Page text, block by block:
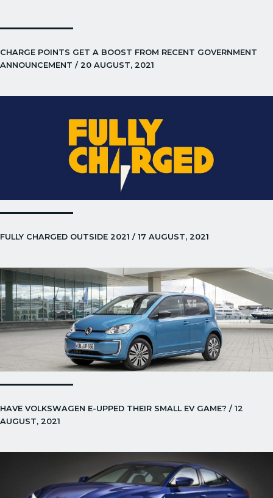
CHARGE POINTS GET A BOOST FROM RECENT GOVERNMENT
ANNOUNCEMENT / 20 AUGUST, 2021
FULLY CHARGED OUTSIDE 2021 / 17 AUGUST, 2021
HAVE VOLKSWAGEN E-UPPED THEIR SMALL EV GAME? / 12
AUGUST, 2021